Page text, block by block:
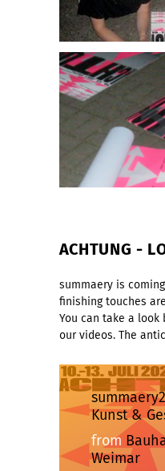
ACHTUNG -
summaery is
finishing touches
You can take a
our videos. The
Kunst &
from
Weimar